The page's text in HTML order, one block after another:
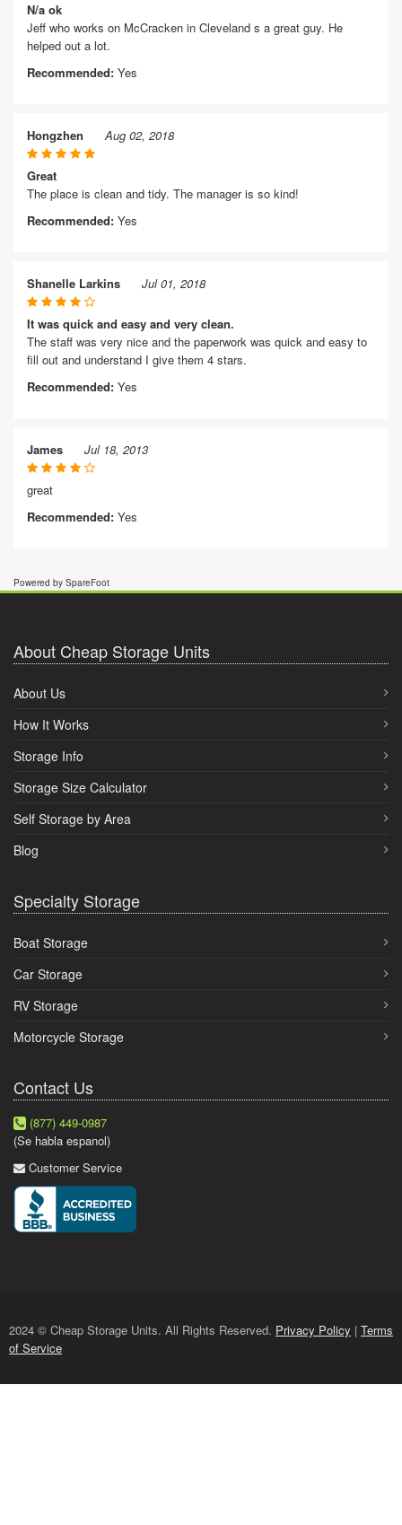
N/a ok
Jeff who works on McCracken in Cleveland s a great guy. He
helped out a lot.
Recommended: Yes
Hongzhen Aug 02, 2018
Great
The place is clean and tidy. The manager is so kind!
Recommended: Yes
Shanelle Larkins Jul 01, 2018
It was quick and easy and very clean.
The staff was very nice and the paperwork was quick and easy to
fill out and understand I give them 4 stars.
Recommended: Yes
James Jul 18, 2013
great
Recommended: Yes
Powered by SpareFoot
About Cheap Storage Units
About Us
How It Works
Storage Info
Storage Size Calculator
Self Storage by Area
Blog
Specialty Storage
Boat Storage
Car Storage
RV Storage
Motorcycle Storage
Contact Us
(877) 449-0987
(Se habla espanol)
Customer Service
2024 © Cheap Storage Units. All Rights Reserved. Privacy Policy | Terms
of Service